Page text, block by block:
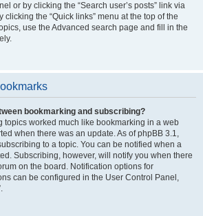
or by clicking the “Search user’s posts” link via
the “Quick links” menu at the top of the
use the Advanced search page and fill in the
bookmarking and subscribing?
topics worked much like bookmarking in a web
when there was an update. As of phpBB 3.1,
to a topic. You can be notified when a
Subscribing, however, will notify you when there
on the board. Notification options for
can be configured in the User Control Panel,